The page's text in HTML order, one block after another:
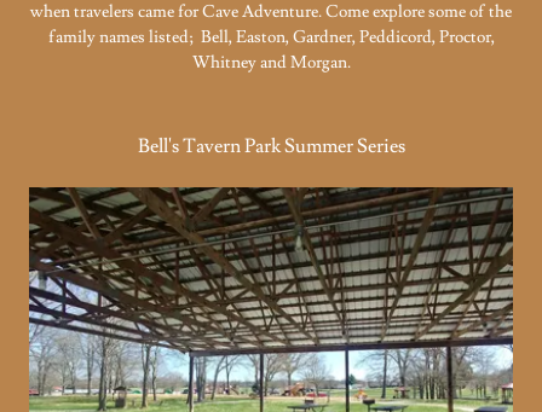
when travelers came for Cave Adventure. Come explore some of the
family names listed; Bell, Easton, Gardner, Peddicord, Proctor,
Whitney and Morgan.
Bell's Tavern Park Summer Series